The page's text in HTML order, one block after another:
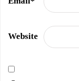
Website